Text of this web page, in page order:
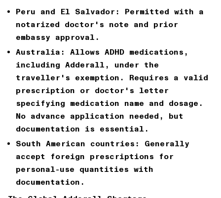
Peru and El Salvador:
Permitted with a
notarized doctor's note and prior
embassy approval.
Australia:
Allows ADHD medications,
including Adderall, under the
traveller's exemption. Requires a valid
prescription or doctor's letter
specifying medication name and dosage.
No advance application needed, but
documentation is essential.
South American countries:
Generally
accept foreign prescriptions for
personal-use quantities with
documentation.